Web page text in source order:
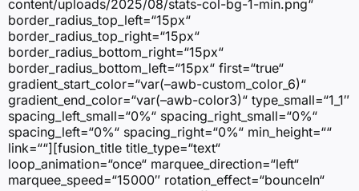
content/uploads/2025/08/stats-col-bg-1-min.png“
border_radius_top_left=“15px“
border_radius_top_right=“15px“
border_radius_bottom_right=“15px“
border_radius_bottom_left=“15px“ first=“true“
gradient_start_color=“var(–awb-custom_color_6)“
gradient_end_color=“var(–awb-color3)“ type_small=“1_1″
spacing_left_small=“0%“ spacing_right_small=“0%“
spacing_left=“0%“ spacing_right=“0%“ min_height=““
link=““][fusion_title title_type=“text“
loop_animation=“once“ marquee_direction=“left“
marquee_speed=“15000″ rotation_effect=“bounceIn“